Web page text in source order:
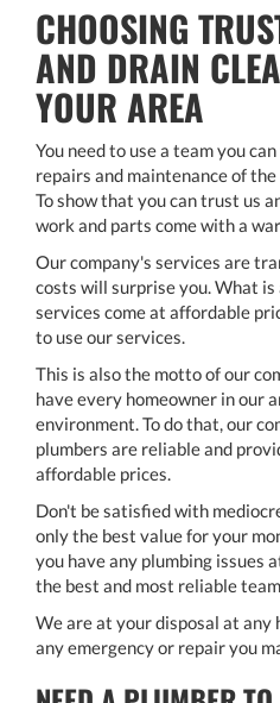
CHOOSING
AND DRAIN
YOUR AREA
You need to use a team you
repairs and maintenance of
To show that you can trust us
work and parts come with a
Our company's services are
costs will surprise you. What
services come at affordable
to use our services.
This is also the motto of our
have every homeowner in our
environment. To do that, our
plumbers are reliable and
affordable prices.
Don't be satisfied with
only the best value for your
you have any plumbing issues
the best and most reliable
We are at your disposal at
any emergency or repair you